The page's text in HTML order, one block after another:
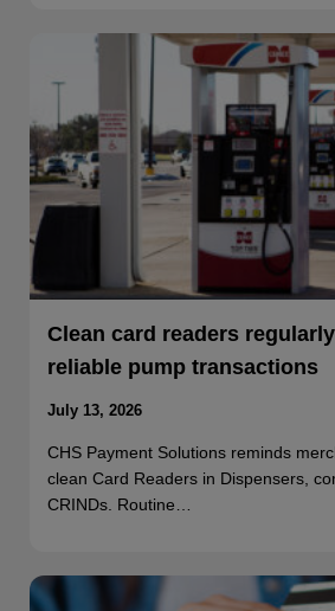
Clean card readers
reliable pump transactions
July 13, 2026
CHS Payment Solutions reminds
clean Card Readers in Dispensers,
CRINDs. Routine…